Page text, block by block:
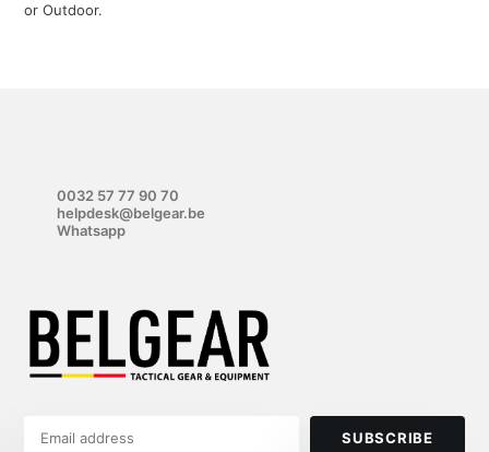
or Outdoor.
0032 57 77 90 70
helpdesk@belgear.be
Whatsapp
SUBSCRIBE